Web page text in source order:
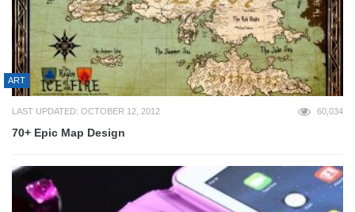
ART
LAST UPDATED: OCTOBER 12, 2012 60,034
70+ Epic Map Design